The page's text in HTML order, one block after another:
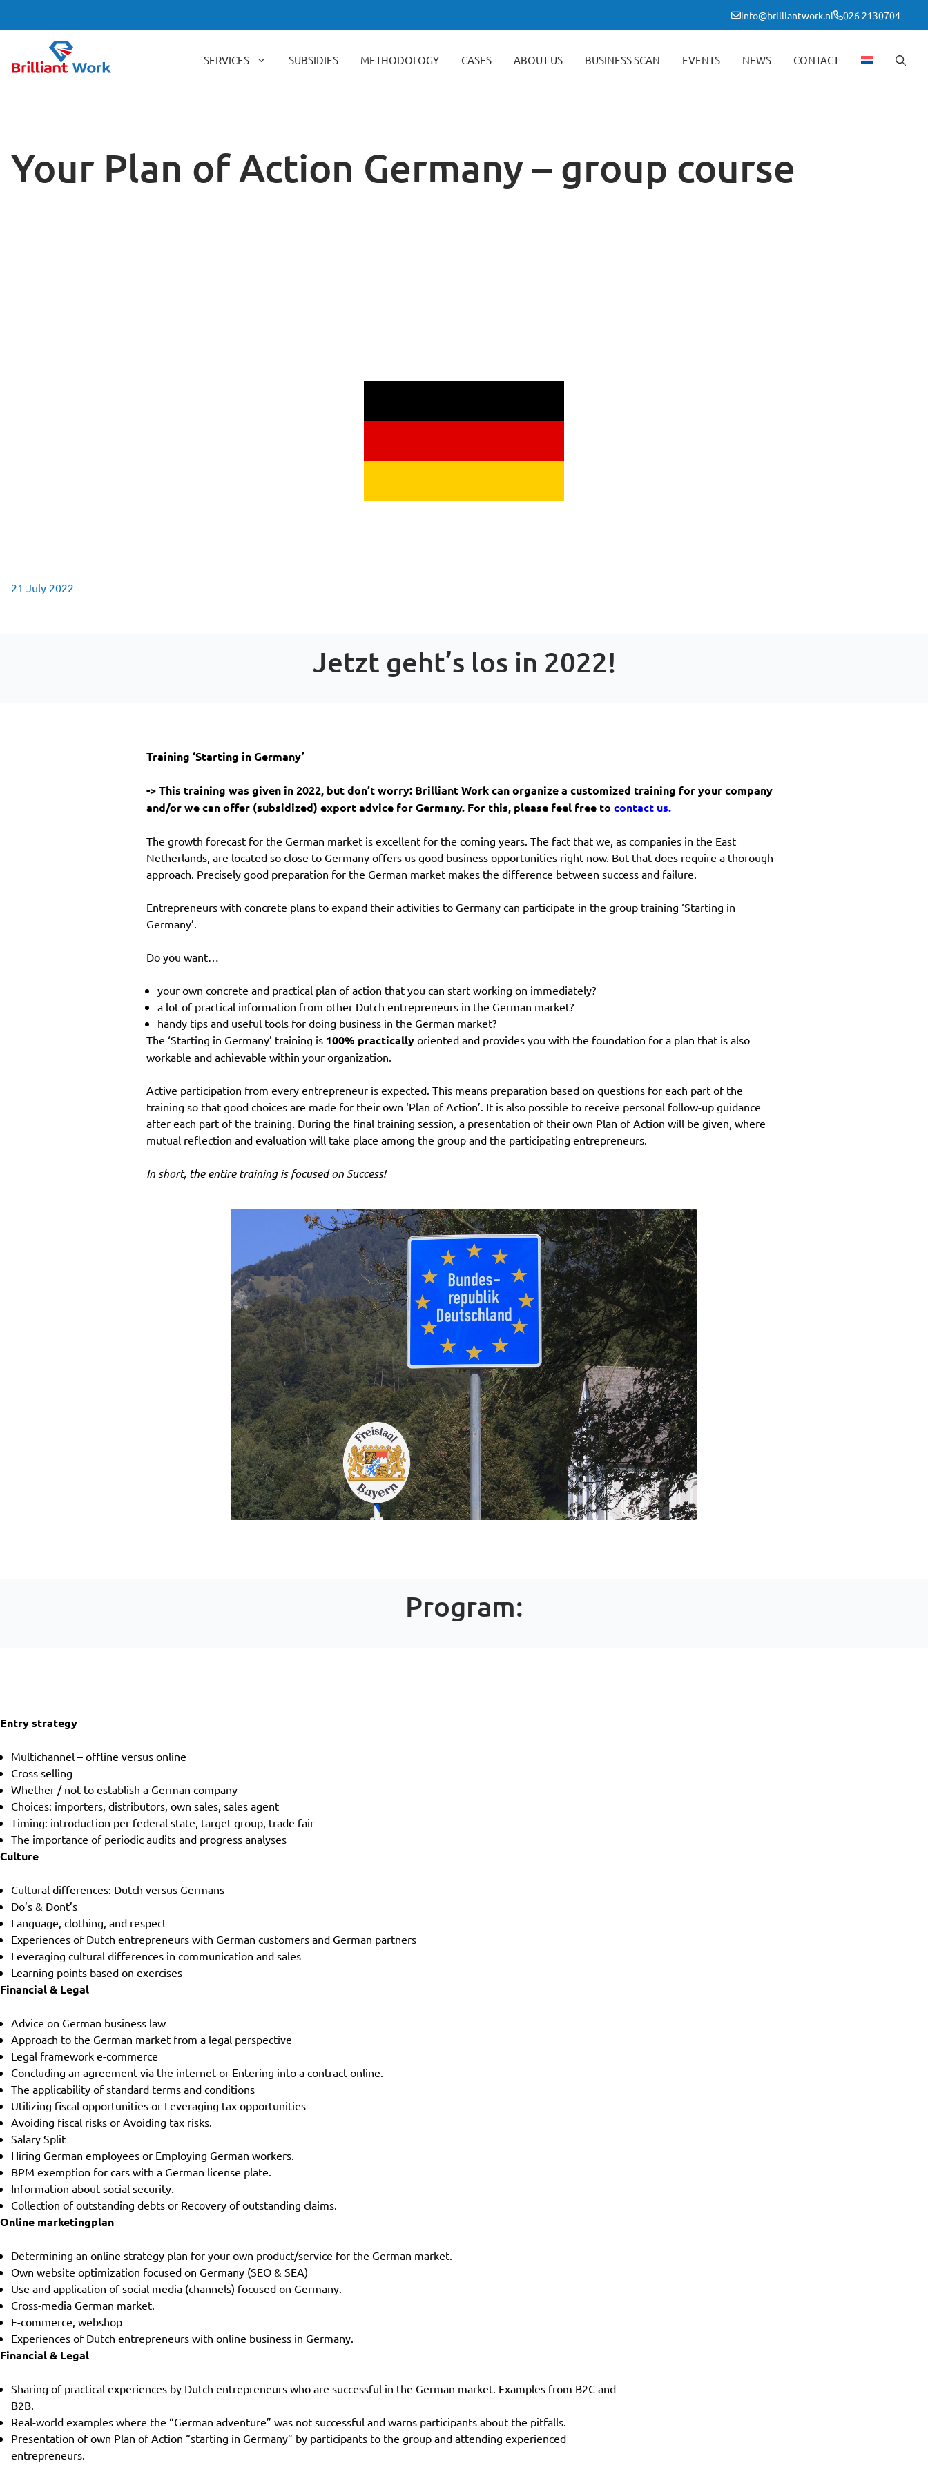
info@brilliantwork.nl 026 2130704
SERVICES SUBSIDIES METHODOLOGY CASES ABOUT US BUSINESS SCAN EVENTS NEWS CONTACT
Your Plan of Action Germany – group course
21 July 2022
Jetzt geht’s los in 2022!
Training ‘Starting in Germany’
-> This training was given in 2022, but don’t worry: Brilliant Work can organize a customized training for your company
and/or we can offer (subsidized) export advice for Germany. For this, please feel free to contact us.
The growth forecast for the German market is excellent for the coming years. The fact that we, as companies in the East
Netherlands, are located so close to Germany offers us good business opportunities right now. But that does require a thorough
approach. Precisely good preparation for the German market makes the difference between success and failure.
Entrepreneurs with concrete plans to expand their activities to Germany can participate in the group training ‘Starting in
Germany’.
Do you want…
your own concrete and practical plan of action that you can start working on immediately?
a lot of practical information from other Dutch entrepreneurs in the German market?
handy tips and useful tools for doing business in the German market?
The ‘Starting in Germany’ training is 100% practically oriented and provides you with the foundation for a plan that is also
workable and achievable within your organization.
Active participation from every entrepreneur is expected. This means preparation based on questions for each part of the
training so that good choices are made for their own ‘Plan of Action’. It is also possible to receive personal follow-up guidance
after each part of the training. During the final training session, a presentation of their own Plan of Action will be given, where
mutual reflection and evaluation will take place among the group and the participating entrepreneurs.
In short, the entire training is focused on Success!
Program:
Entry strategy
Multichannel – offline versus online
Cross selling
Whether / not to establish a German company
Choices: importers, distributors, own sales, sales agent
Timing: introduction per federal state, target group, trade fair
The importance of periodic audits and progress analyses
Culture
Cultural differences: Dutch versus Germans
Do’s & Dont’s
Language, clothing, and respect
Experiences of Dutch entrepreneurs with German customers and German partners
Leveraging cultural differences in communication and sales
Learning points based on exercises
Financial & Legal
Advice on German business law
Approach to the German market from a legal perspective
Legal framework e-commerce
Concluding an agreement via the internet or Entering into a contract online.
The applicability of standard terms and conditions
Utilizing fiscal opportunities or Leveraging tax opportunities
Avoiding fiscal risks or Avoiding tax risks.
Salary Split
Hiring German employees or Employing German workers.
BPM exemption for cars with a German license plate.
Information about social security.
Collection of outstanding debts or Recovery of outstanding claims.
Online marketingplan
Determining an online strategy plan for your own product/service for the German market.
Own website optimization focused on Germany (SEO & SEA)
Use and application of social media (channels) focused on Germany.
Cross-media German market.
E-commerce, webshop
Experiences of Dutch entrepreneurs with online business in Germany.
Financial & Legal
Sharing of practical experiences by Dutch entrepreneurs who are successful in the German market. Examples from B2C and
B2B.
Real-world examples where the “German adventure” was not successful and warns participants about the pitfalls.
Presentation of own Plan of Action “starting in Germany” by participants to the group and attending experienced
entrepreneurs.